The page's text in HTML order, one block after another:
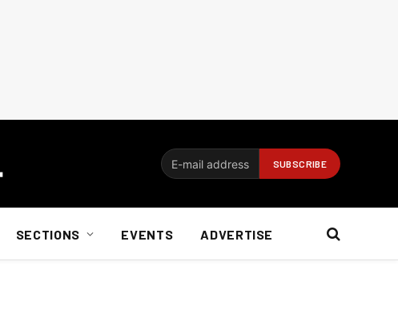
SECTIONS EVENTS ADVERTISE